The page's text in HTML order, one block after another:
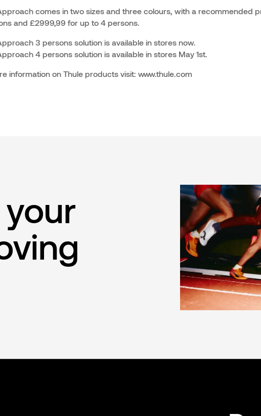
comes in two sizes and three colours, with a recommended
and £2999,99 for up to 4 persons.
3 persons solution is available in stores now.
4 persons solution is available in stores May 1st.
information on Thule products visit: www.thule.com
your